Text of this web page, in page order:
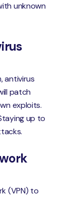
unknown
antivirus
patch
exploits.
up to
(VPN) to